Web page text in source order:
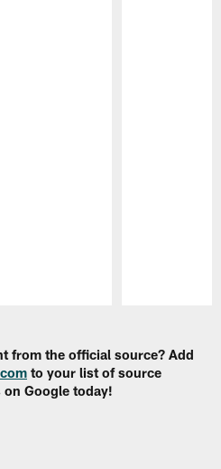
from the official source? Add
to your list of source
on Google today!